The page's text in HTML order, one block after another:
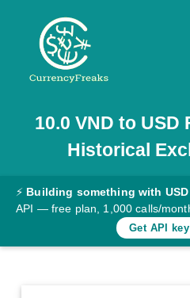
Pricing
Documentation
Converter
Rates
10.0 VND to USD
Historical
⚡ Building something with
API — free plan, 1,000 calls/
Get API